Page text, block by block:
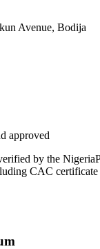
Avenue, Bodija
approved
by the
CAC certificate